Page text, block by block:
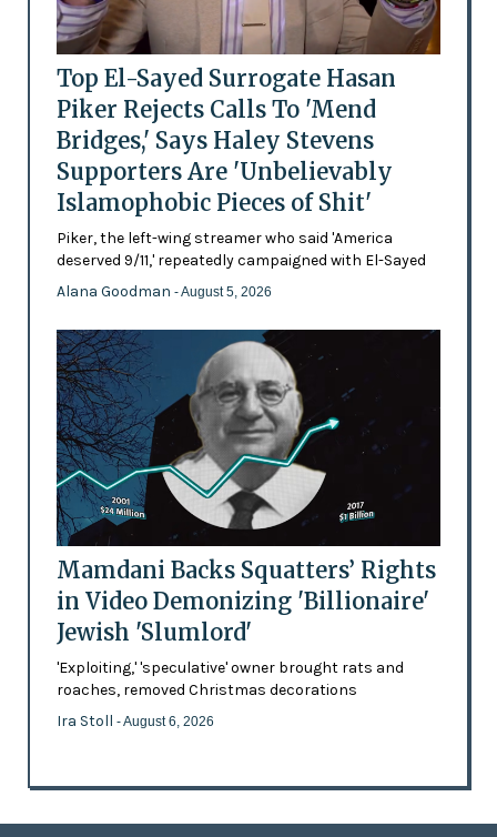
Top El-Sayed Surrogate Hasan
Piker Rejects Calls To 'Mend
Bridges,' Says Haley Stevens
Supporters Are 'Unbelievably
Islamophobic Pieces of Shit'
Piker, the left-wing streamer who said 'America
deserved 9/11,' repeatedly campaigned with El-Sayed
Alana Goodman - August 5, 2026
Mamdani Backs Squatters’ Rights
in Video Demonizing 'Billionaire'
Jewish 'Slumlord'
'Exploiting,' 'speculative' owner brought rats and
roaches, removed Christmas decorations
Ira Stoll - August 6, 2026